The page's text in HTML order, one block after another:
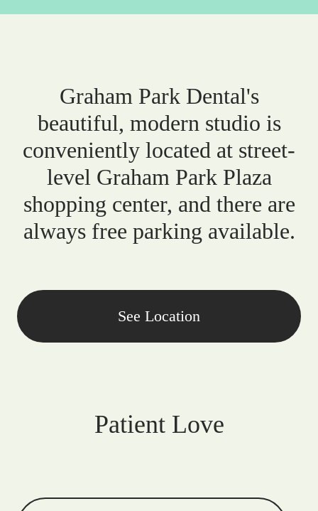
Graham Park Dental's
beautiful, modern studio is
conveniently located at street-
level Graham Park Plaza
shopping center, and there are
always free parking available.
See Location
Patient Love